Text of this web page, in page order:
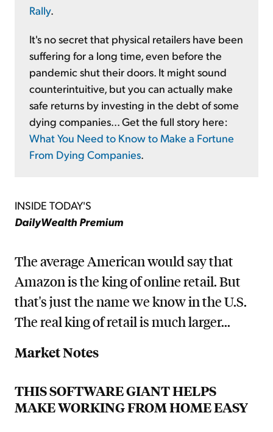
Rally.
It's no secret that physical retailers have been
suffering for a long time, even before the
pandemic shut their doors. It might sound
counterintuitive, but you can actually make
safe returns by investing in the debt of some
dying companies... Get the full story here:
What You Need to Know to Make a Fortune
From Dying Companies
INSIDE TODAY'S
DailyWealth Premium
The average American would say that
Amazon is the king of online retail. But
that's just the name we know in the U.S.
The real king of retail is much larger...
Market Notes
THIS SOFTWARE GIANT HELPS
MAKE WORKING FROM HOME EASY